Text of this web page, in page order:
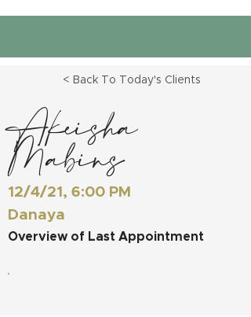
< Back To Today's Clients
Akeisha
Mabins
12/4/21, 6:00 PM
Danaya
Overview of Last Appointment